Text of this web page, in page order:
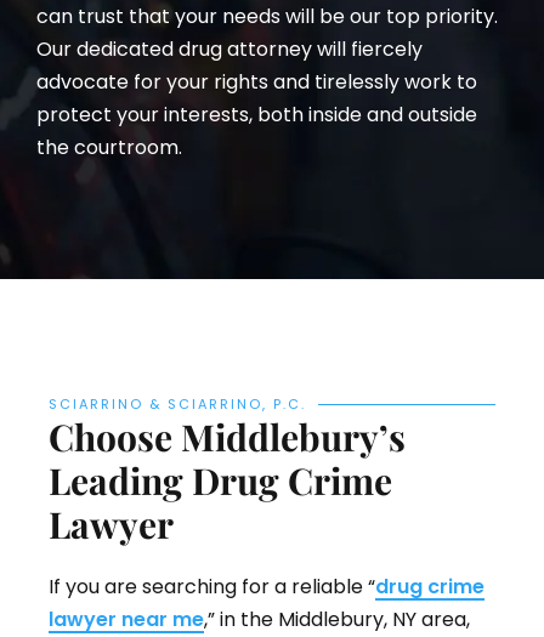
can trust that your needs will be our top priority.
Our dedicated drug attorney will fiercely
advocate for your rights and tirelessly work to
protect your interests, both inside and outside
the courtroom.
SCIARRINO & SCIARRINO, P.C.
Choose Middlebury’s
Leading Drug Crime
Lawyer
If you are searching for a reliable “drug crime
lawyer near me,” in the Middlebury, NY area,